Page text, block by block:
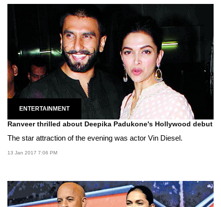
ENTERTAINMENT
Ranveer thrilled about Deepika Padukone's Hollywood debut
The star attraction of the evening was actor Vin Diesel.
13 Jan 2017 7:06 PM